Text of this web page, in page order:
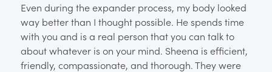
Even during the expander process, my body looked
way better than I thought possible. He spends time
with you and is a real person that you can talk to
about whatever is on your mind. Sheena is efficient,
friendly, compassionate, and thorough. They were